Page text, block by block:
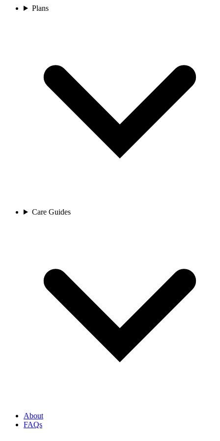
Plans
Care Guides
About
FAQs